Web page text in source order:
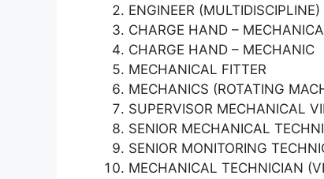
ENGINEER (MULTIDISCIPLINE)
CHARGE HAND –
CHARGE HAND – MECHANIC
MECHANICAL FITTER
MECHANICS (ROTATING
SUPERVISOR MECHANICAL
SENIOR MECHANICAL
SENIOR MONITORING
MECHANICAL TECHNICIAN